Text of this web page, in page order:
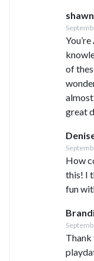
of
great
How
this! I
fun
Thank